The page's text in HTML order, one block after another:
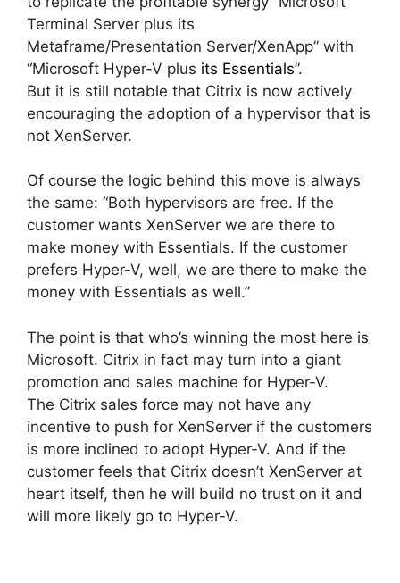
Terminal Server plus its
Metaframe/Presentation Server/XenApp” with
“Microsoft Hyper-V plus its Essentials”.
But it is still notable that Citrix is now actively
encouraging the adoption of a hypervisor that is
not XenServer.
Of course the logic behind this move is always
the same: “Both hypervisors are free. If the
customer wants XenServer we are there to
make money with Essentials. If the customer
prefers Hyper-V, well, we are there to make the
money with Essentials as well.”
The point is that who’s winning the most here is
Microsoft. Citrix in fact may turn into a giant
promotion and sales machine for Hyper-V.
The Citrix sales force may not have any
incentive to push for XenServer if the customers
is more inclined to adopt Hyper-V. And if the
customer feels that Citrix doesn’t XenServer at
heart itself, then he will build no trust on it and
will more likely go to Hyper-V.